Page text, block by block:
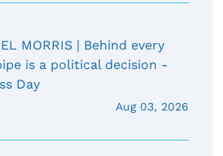
MORRIS | Behind every
is a political decision -
Day
Aug 03, 2026